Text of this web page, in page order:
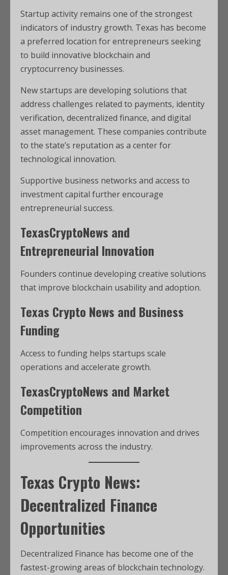
Startup activity remains one of the strongest
indicators of industry growth. Texas has become
a preferred location for entrepreneurs seeking
to build innovative blockchain and
cryptocurrency businesses.
New startups are developing solutions that
address challenges related to payments, identity
verification, decentralized finance, and digital
asset management. These companies contribute
to the state’s reputation as a center for
technological innovation.
Supportive business networks and access to
investment capital further encourage
entrepreneurial success.
TexasCryptoNews and
Entrepreneurial Innovation
Founders continue developing creative solutions
that improve blockchain usability and adoption.
Texas Crypto News and Business
Funding
Access to funding helps startups scale
operations and accelerate growth.
TexasCryptoNews and Market
Competition
Competition encourages innovation and drives
improvements across the industry.
Texas Crypto News:
Decentralized Finance
Opportunities
Decentralized Finance has become one of the
fastest-growing areas of blockchain technology.